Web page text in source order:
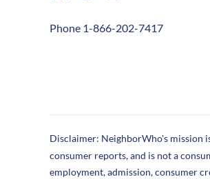
Phone 1-866-202-7417
Disclaimer: NeighborWho's mission
consumer reports, and is not a
employment, admission, consumer